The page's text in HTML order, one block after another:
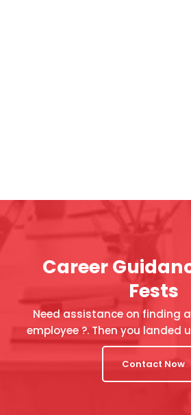
Career
Fests
Need assistance on finding
employee ?. Then you landed
Contact Now